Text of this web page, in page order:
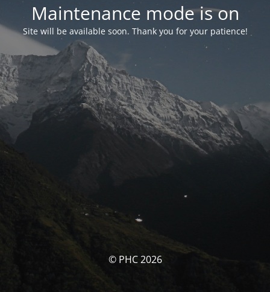
Maintenance mode is on
Site will be available soon. Thank you for your patience!
© PHC 2026